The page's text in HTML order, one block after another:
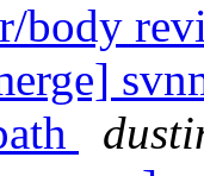
body